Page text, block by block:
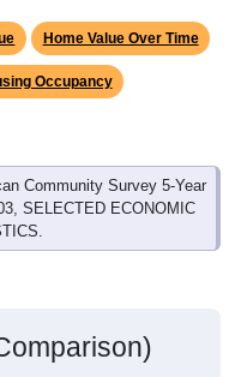
Occupancy
Community Survey 5-Year
SELECTED ECONOMIC